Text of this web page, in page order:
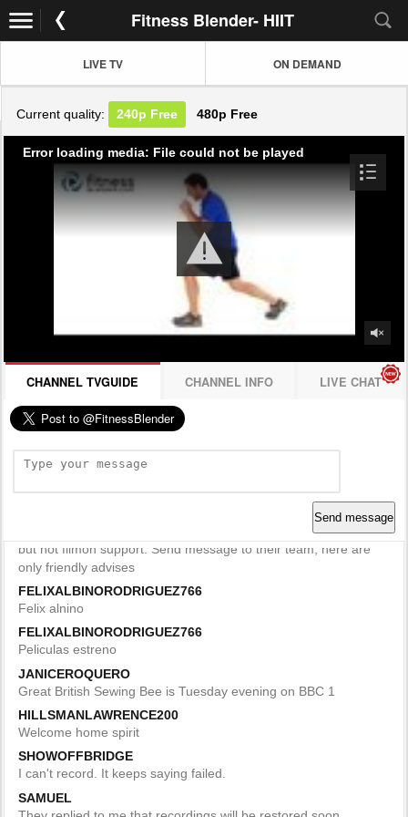
Fitness Blender- HIIT
LIVE TV ON DEMAND
Current quality: 240p Free 480p Free
Error loading media: File could not be played
CHANNEL TVGUIDE CHANNEL INFO LIVE CHAT